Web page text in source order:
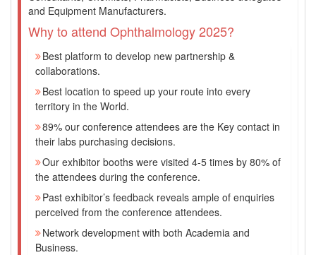
and Equipment Manufacturers.
Why to attend Ophthalmology 2025?
Best platform to develop new partnership &
collaborations.
Best location to speed up your route into every
territory in the World.
89% our conference attendees are the Key contact in
their labs purchasing decisions.
Our exhibitor booths were visited 4-5 times by 80% of
the attendees during the conference.
Past exhibitor’s feedback reveals ample of enquiries
perceived from the conference attendees.
Network development with both Academia and
Business.